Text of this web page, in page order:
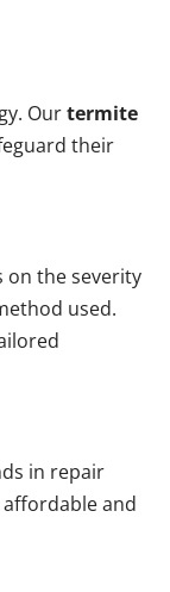
Ourtermite
their
on the severity
used.
in repair
affordable and